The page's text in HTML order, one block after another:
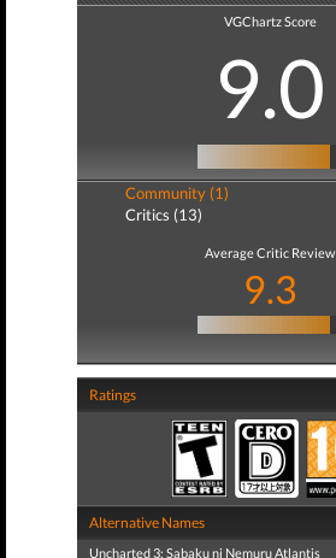
VGChartz Score
9.0
Community (1)
Critics (13)
Average Critic Review
9.3
Ratings
Alternative Names
Uncharted 3: Sabaku ni Nemuru Atlantis